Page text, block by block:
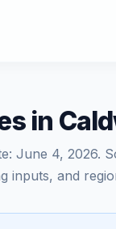
in
June 4, 2026.
inputs, and